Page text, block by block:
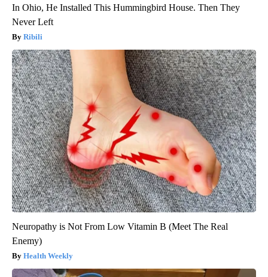
In Ohio, He Installed This Hummingbird House. Then They
Never Left
Ribili
Neuropathy is Not From Low Vitamin B (Meet The Real
Enemy)
Health Weekly